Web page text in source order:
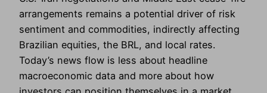
arrangements remains a potential driver of risk
sentiment and commodities, indirectly affecting
Brazilian equities, the BRL, and local rates.
Today’s news flow is less about headline
macroeconomic data and more about how